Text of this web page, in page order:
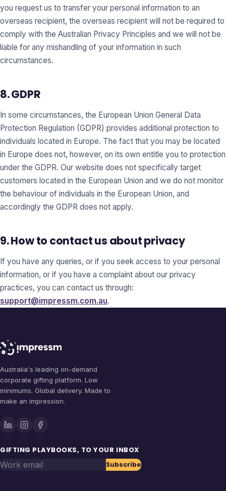
you request us to transfer your personal information to an
overseas recipient, the overseas recipient will not be required to
comply with the Australian Privacy Principles and we will not be
liable for any mishandling of your information in such
circumstances.
8. GDPR
In some circumstances, the European Union General Data
Protection Regulation (GDPR) provides additional protection to
individuals located in Europe. The fact that you may be located
in Europe does not, however, on its own entitle you to protection
under the GDPR. Our website does not specifically target
customers located in the European Union and we do not monitor
the behaviour of individuals in the European Union, and
accordingly the GDPR does not apply.
9. How to contact us about privacy
If you have any queries, or if you seek access to your personal
information, or if you have a complaint about our privacy
practices, you can contact us through:
support@impressm.com.au.
Australia's leading on-demand
corporate gifting platform. Low
minimums. Global delivery. Made to
make an impression.
GIFTING PLAYBOOKS, TO YOUR INBOX
Work email Subscribe